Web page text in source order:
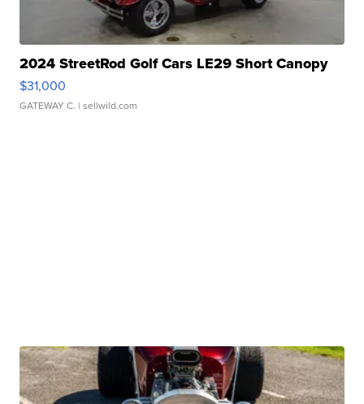
2024 StreetRod Golf Cars LE29 Short Canopy
$31,000
GATEWAY C. | sellwild.com